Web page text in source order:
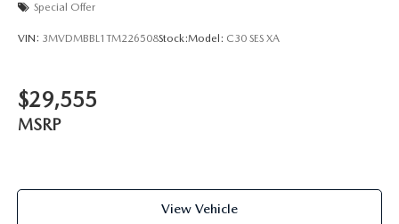
Special Offer
VIN: 3MVDMBBL1TM226508Stock:Model: C30 SES XA
$29,555
MSRP
View Vehicle